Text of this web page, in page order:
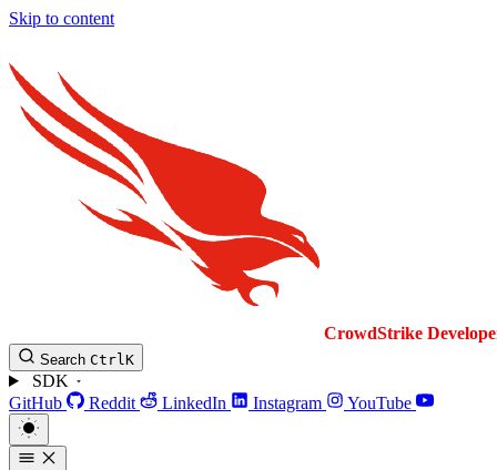
Skip to content
CrowdStrike
Search CtrlK
SDK
GitHub
Reddit LinkedIn Instagram YouTube